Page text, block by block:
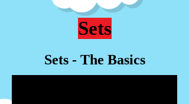
Sets
Sets - The Basics